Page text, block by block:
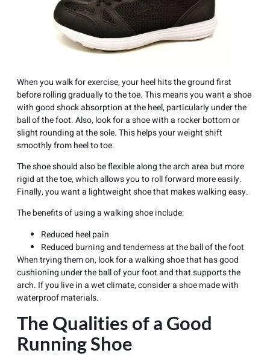
When you walk for exercise, your heel hits the ground first
before rolling gradually to the toe. This means you want a shoe
with good shock absorption at the heel, particularly under the
ball of the foot. Also, look for a shoe with a rocker bottom or
slight rounding at the sole. This helps your weight shift
smoothly from heel to toe.
The shoe should also be flexible along the arch area but more
rigid at the toe, which allows you to roll forward more easily.
Finally, you want a lightweight shoe that makes walking easy.
The benefits of using a walking shoe include:
Reduced heel pain
Reduced burning and tenderness at the ball of the foot
When trying them on, look for a walking shoe that has good
cushioning under the ball of your foot and that supports the
arch. If you live in a wet climate, consider a shoe made with
waterproof materials.
The Qualities of a Good
Running Shoe